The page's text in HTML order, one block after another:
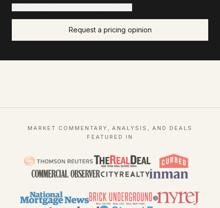
Request a pricing opinion
MARKET COMMENTARY, ANALYSIS, AND DEALS
FEATURED IN